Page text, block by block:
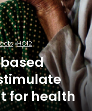
HC12
based
for health